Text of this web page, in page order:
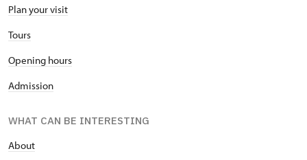
Plan your visit
Tours
Opening hours
Admission
WHAT CAN BE INTERESTING
About